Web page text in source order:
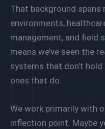
That background spans
environments,
management, and field
means we’ve seen the
systems that don’t
ones that do.
We work primarily with
inflection point. Maybe